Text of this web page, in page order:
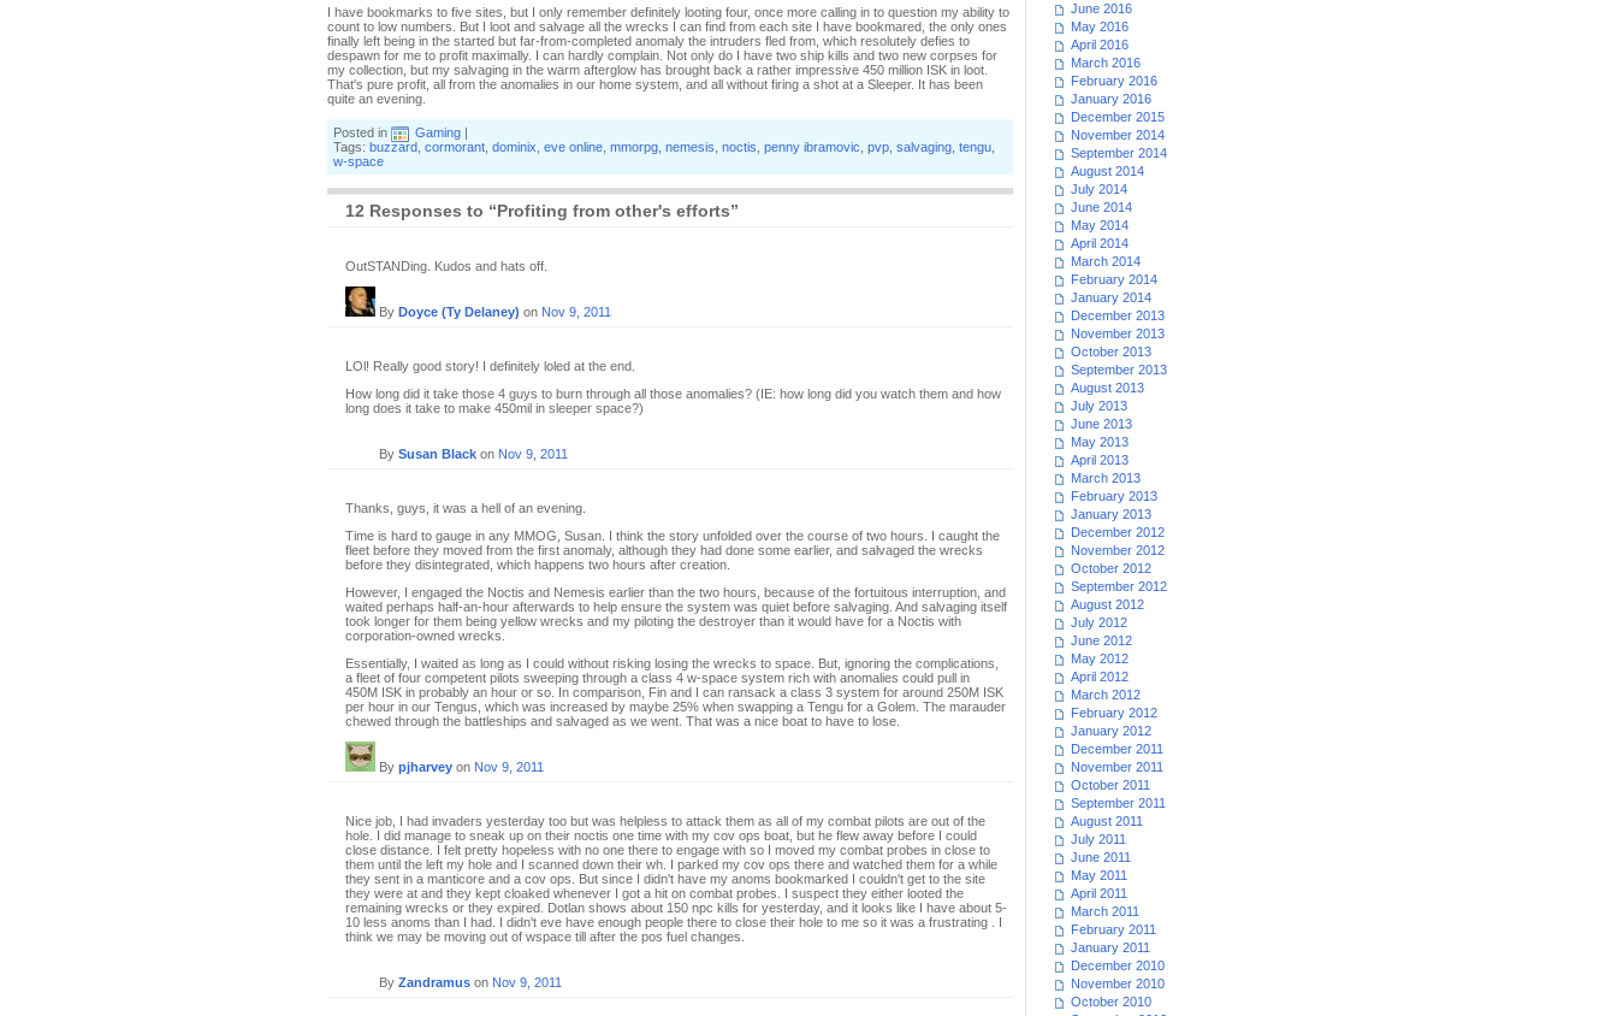
I have bookmarks to five sites, but I only remember definitely looting four, once more calling in to question my ability to
count to low numbers. But I loot and salvage all the wrecks I can find from each site I have bookmared, the only ones
finally left being in the started but far-from-completed anomaly the intruders fled from, which resolutely defies to
despawn for me to profit maximally. I can hardly complain. Not only do I have two ship kills and two new corpses for
my collection, but my salvaging in the warm afterglow has brought back a rather impressive 450 million ISK in loot.
That's pure profit, all from the anomalies in our home system, and all without firing a shot at a Sleeper. It has been
quite an evening.
Posted in Gaming |
Tags: buzzard cormorant dominix eve online mmorpg nemesis noctis penny ibramovic pvp salvaging tengu
w-space
12 Responses to “Profiting from other's efforts”
OutSTANDing. Kudos and hats off.
By Doyce (Ty Delaney) on Nov 9, 2011
LOl! Really good story! I definitely loled at the end.
How long did it take those 4 guys to burn through all those anomalies? (IE: how long did you watch them and how
long does it take to make 450mil in sleeper space?)
By Susan Black on Nov 9, 2011
Thanks, guys, it was a hell of an evening.
Time is hard to gauge in any MMOG, Susan. I think the story unfolded over the course of two hours. I caught the
fleet before they moved from the first anomaly, although they had done some earlier, and salvaged the wrecks
before they disintegrated, which happens two hours after creation.
However, I engaged the Noctis and Nemesis earlier than the two hours, because of the fortuitous interruption, and
waited perhaps half-an-hour afterwards to help ensure the system was quiet before salvaging. And salvaging itself
took longer for them being yellow wrecks and my piloting the destroyer than it would have for a Noctis with
corporation-owned wrecks.
Essentially, I waited as long as I could without risking losing the wrecks to space. But, ignoring the complications,
a fleet of four competent pilots sweeping through a class 4 w-space system rich with anomalies could pull in
450M ISK in probably an hour or so. In comparison, Fin and I can ransack a class 3 system for around 250M ISK
per hour in our Tengus, which was increased by maybe 25% when swapping a Tengu for a Golem. The marauder
chewed through the battleships and salvaged as we went. That was a nice boat to have to lose.
By pjharvey on Nov 9, 2011
Nice job, I had invaders yesterday too but was helpless to attack them as all of my combat pilots are out of the
hole. I did manage to sneak up on their noctis one time with my cov ops boat, but he flew away before I could
close distance. I felt pretty hopeless with no one there to engage with so I moved my combat probes in close to
them until the left my hole and I scanned down their wh. I parked my cov ops there and watched them for a while
they sent in a manticore and a cov ops. But since I didn't have my anoms bookmarked I couldn't get to the site
they were at and they kept cloaked whenever I got a hit on combat probes. I suspect they either looted the
remaining wrecks or they expired. Dotlan shows about 150 npc kills for yesterday, and it looks like I have about 5-
10 less anoms than I had. I didn't eve have enough people there to close their hole to me so it was a frustrating . I
think we may be moving out of wspace till after the pos fuel changes.
By Zandramus on Nov 9, 2011
June 2016
May 2016
April 2016
March 2016
February 2016
January 2016
December 2015
November 2014
September 2014
August 2014
July 2014
June 2014
May 2014
April 2014
March 2014
February 2014
January 2014
December 2013
November 2013
October 2013
September 2013
August 2013
July 2013
June 2013
May 2013
April 2013
March 2013
February 2013
January 2013
December 2012
November 2012
October 2012
September 2012
August 2012
July 2012
June 2012
May 2012
April 2012
March 2012
February 2012
January 2012
December 2011
November 2011
October 2011
September 2011
August 2011
July 2011
June 2011
May 2011
April 2011
March 2011
February 2011
January 2011
December 2010
November 2010
October 2010